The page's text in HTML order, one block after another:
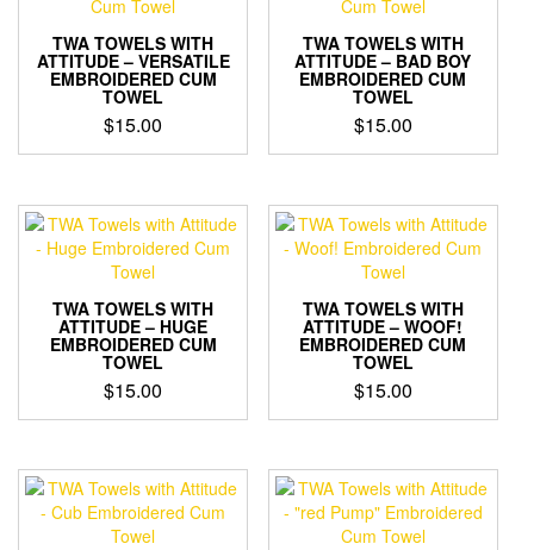
TWA TOWELS WITH
ATTITUDE – VERSATILE
EMBROIDERED CUM
TOWEL
$15.00
TWA TOWELS WITH
ATTITUDE – BAD BOY
EMBROIDERED CUM
TOWEL
$15.00
TWA TOWELS WITH
ATTITUDE – HUGE
EMBROIDERED CUM
TOWEL
$15.00
TWA TOWELS WITH
ATTITUDE – WOOF!
EMBROIDERED CUM
TOWEL
$15.00